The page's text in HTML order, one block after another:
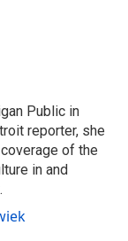
Public in
reporter, she
of the
in and